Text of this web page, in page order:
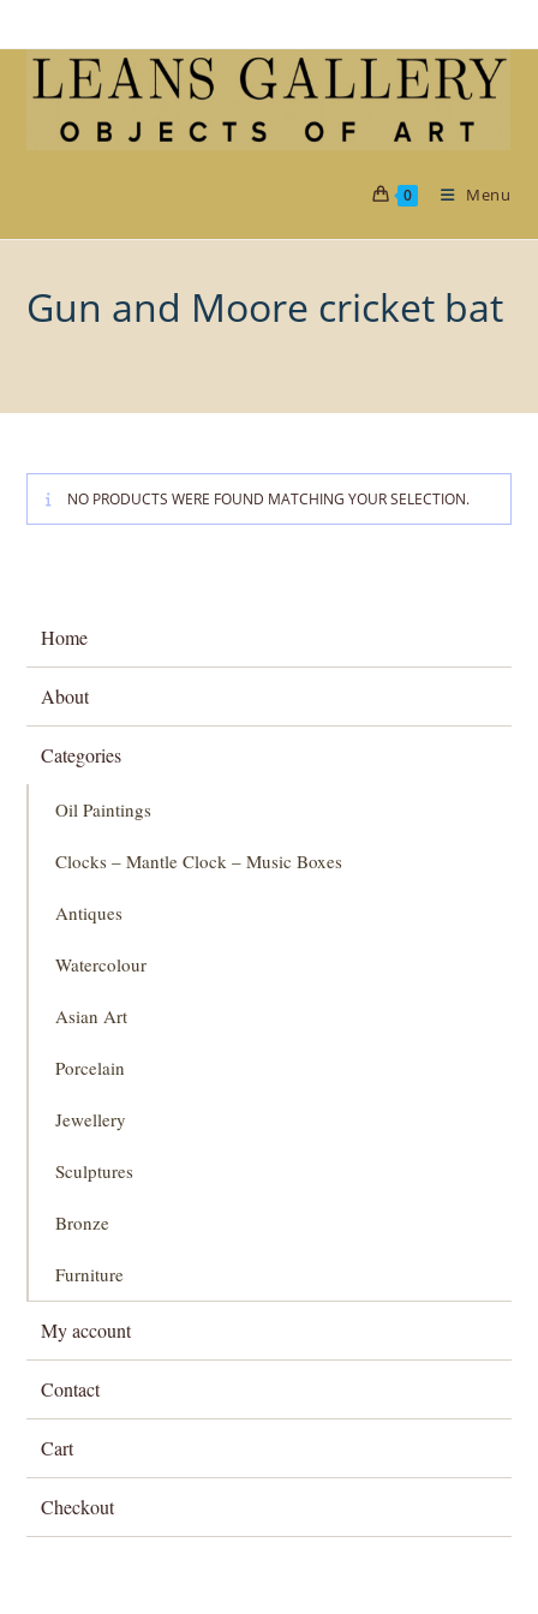
to
0 Menu
Gun and Moore cricket bat
NO PRODUCTS WERE FOUND MATCHING YOUR SELECTION.
Home
About
Categories
Oil Paintings
Clocks – Mantle Clock – Music Boxes
Antiques
Watercolour
Asian Art
Porcelain
Jewellery
Sculptures
Bronze
Furniture
My account
Contact
Cart
Checkout